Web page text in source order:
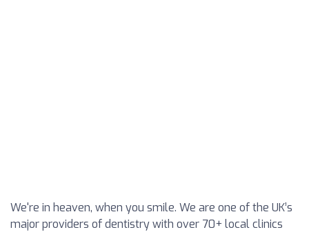
We're in heaven, when you smile. We are one of the UK’s
major providers of dentistry with over 70+ local clinics